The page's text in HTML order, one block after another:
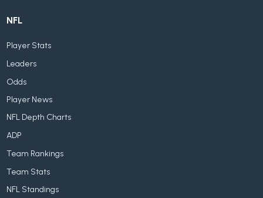
NFL
Player Stats
Leaders
Odds
Player News
NFL Depth Charts
ADP
Team Rankings
Team Stats
NFL Standings